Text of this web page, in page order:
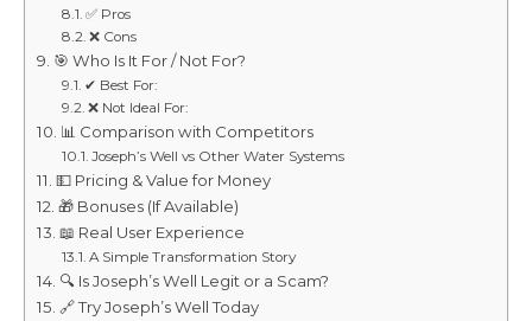
✅ Pros
❌ Cons
🎯 Who Is It For / Not For?
✔ Best For:
❌ Not Ideal For:
📊 Comparison with Competitors
Joseph’s Well vs Other Water Systems
💵 Pricing & Value for Money
🎁 Bonuses (If Available)
📖 Real User Experience
A Simple Transformation Story
🔍 Is Joseph’s Well Legit or a Scam?
🔗 Try Joseph’s Well Today